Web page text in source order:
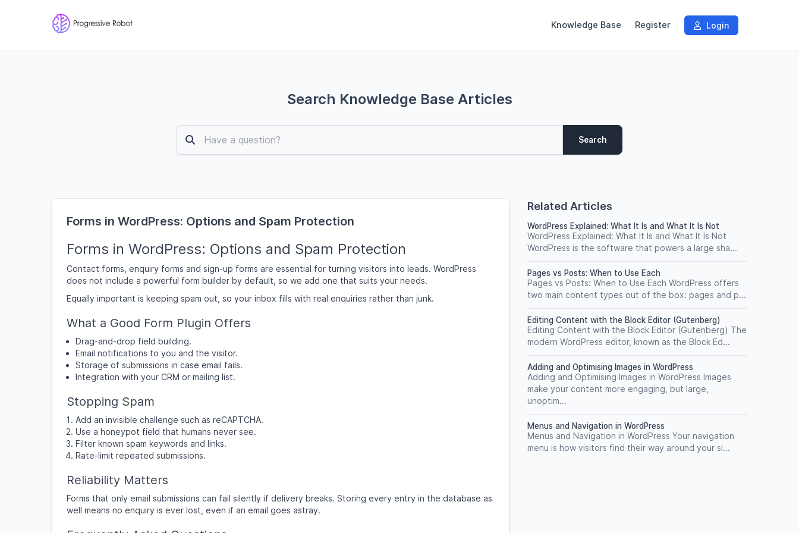
Knowledge Base Register Login
Search Knowledge Base Articles
Search
Forms in WordPress: Options and Spam Protection
Forms in WordPress: Options and Spam Protection
Contact forms, enquiry forms and sign-up forms are essential for turning visitors into leads. WordPress
does not include a powerful form builder by default, so we add one that suits your needs.
Equally important is keeping spam out, so your inbox fills with real enquiries rather than junk.
What a Good Form Plugin Offers
Drag-and-drop field building.
Email notifications to you and the visitor.
Storage of submissions in case email fails.
Integration with your CRM or mailing list.
Stopping Spam
Add an invisible challenge such as reCAPTCHA.
Use a honeypot field that humans never see.
Filter known spam keywords and links.
Rate-limit repeated submissions.
Reliability Matters
Forms that only email submissions can fail silently if delivery breaks. Storing every entry in the database as
well means no enquiry is ever lost, even if an email goes astray.
Related Articles
WordPress Explained: What It Is and What It Is Not
WordPress Explained: What It Is and What It Is Not
WordPress is the software that powers a large sha...
Pages vs Posts: When to Use Each
Pages vs Posts: When to Use Each WordPress offers
two main content types out of the box: pages and p...
Editing Content with the Block Editor (Gutenberg)
Editing Content with the Block Editor (Gutenberg) The
modern WordPress editor, known as the Block Ed...
Adding and Optimising Images in WordPress
Adding and Optimising Images in WordPress Images
make your content more engaging, but large,
unoptim...
Menus and Navigation in WordPress
Menus and Navigation in WordPress Your navigation
menu is how visitors find their way around your si...